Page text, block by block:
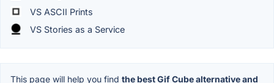
VS ASCII Prints
VS Stories as a Service
This page will help you find the best Gif Cube alternative and